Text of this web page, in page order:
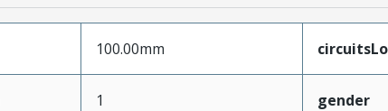
100.00mm
1 gender